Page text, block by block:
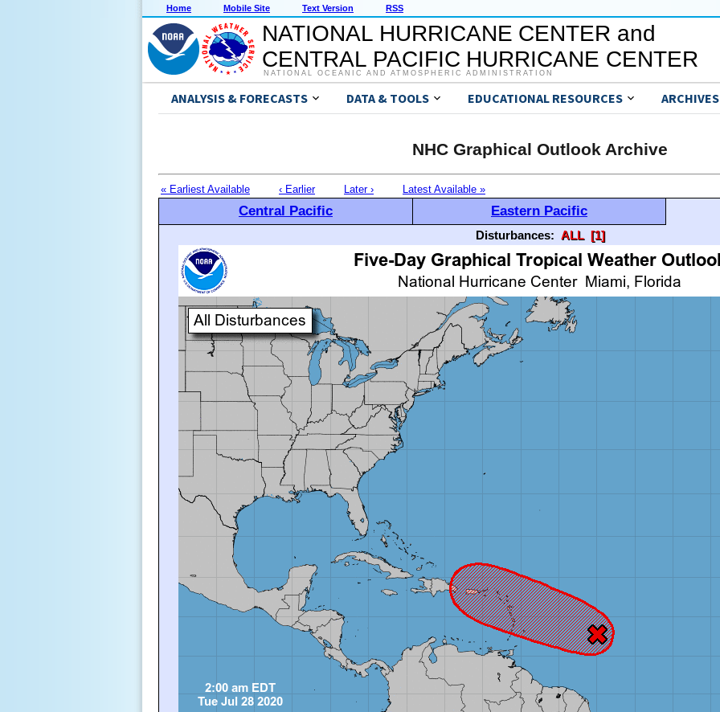
Home Mobile Site Text Version RSS
NATIONAL HURRICANE CENTER and
CENTRAL PACIFIC HURRICANE CENTER
NATIONAL OCEANIC AND ATMOSPHERIC ADMINISTRATION
ANALYSIS & FORECASTS DATA & TOOLS EDUCATIONAL RESOURCES ARCHIVES
NHC Graphical Outlook Archive
« Earliest Available ‹ Earlier Later › Latest Available »
Central Pacific Eastern Pacific
Disturbances: ALL [1]